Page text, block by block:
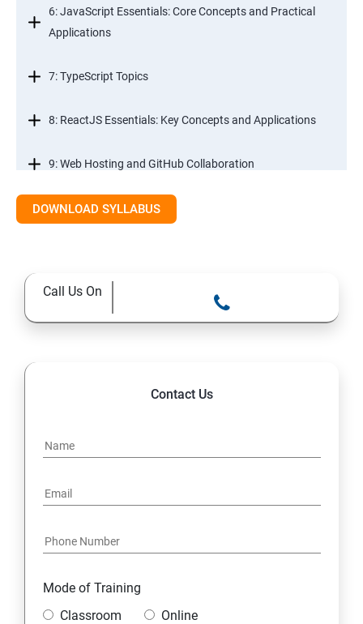
6: JavaScript Essentials: Core Concepts and Practical
Applications
7: TypeScript Topics
8: ReactJS Essentials: Key Concepts and Applications
9: Web Hosting and GitHub Collaboration
10. Mastering Git and Github essentials
12. MYSQL database essentials
18: Implementing Payment Gateway
Entrepreneurial Essentials & Digital Marketing
DOWNLOAD SYLLABUS
Call Us On
Contact Us
Mode of Training
Classroom
Online